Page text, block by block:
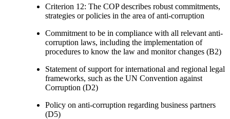
Criterion 12: The COP describes robust commitments,
strategies or policies in the area of anti-corruption
Commitment to be in compliance with all relevant anti-
corruption laws, including the implementation of
procedures to know the law and monitor changes (B2)
Statement of support for international and regional legal
frameworks, such as the UN Convention against
Corruption (D2)
Policy on anti-corruption regarding business partners
(D5)